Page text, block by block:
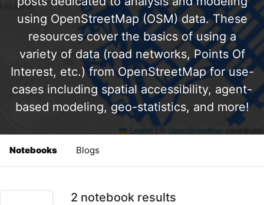
using OpenStreetMap (OSM) data. These
resources cover the basics of using a
variety of data (road networks, Points Of
Interest, etc.) from OpenStreetMap for use-
cases including spatial accessibility, agent-
based modeling, geo-statistics, and more!
Notebooks Blogs
2 notebook results